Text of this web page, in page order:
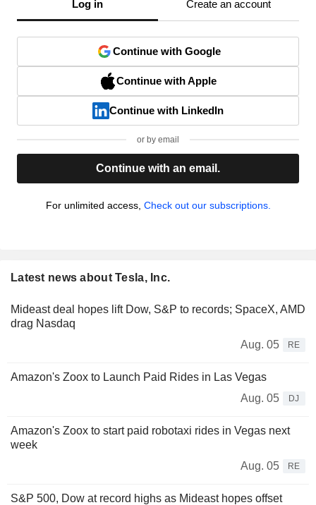
Log in Create an account
Continue with Google
Continue with Apple
Continue with LinkedIn
or by email
Continue with an email.
For unlimited access, Check out our subscriptions.
Latest news about Tesla, Inc.
Mideast deal hopes lift Dow, S&P to records; SpaceX, AMD
drag Nasdaq
Aug. 05
RE
Amazon's Zoox to Launch Paid Rides in Las Vegas
Aug. 05
DJ
Amazon's Zoox to start paid robotaxi rides in Vegas next
week
Aug. 05
RE
S&P 500, Dow at record highs as Mideast hopes offset